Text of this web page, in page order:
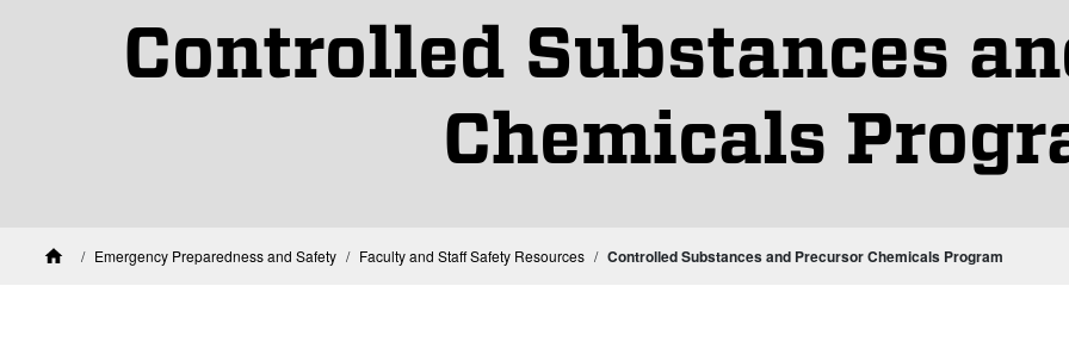
Controlled Substances
Chemicals
HomeEmergency Preparedness and Safety Faculty and Staff Safety Resources Controlled Substances and Precursor Chemicals Program